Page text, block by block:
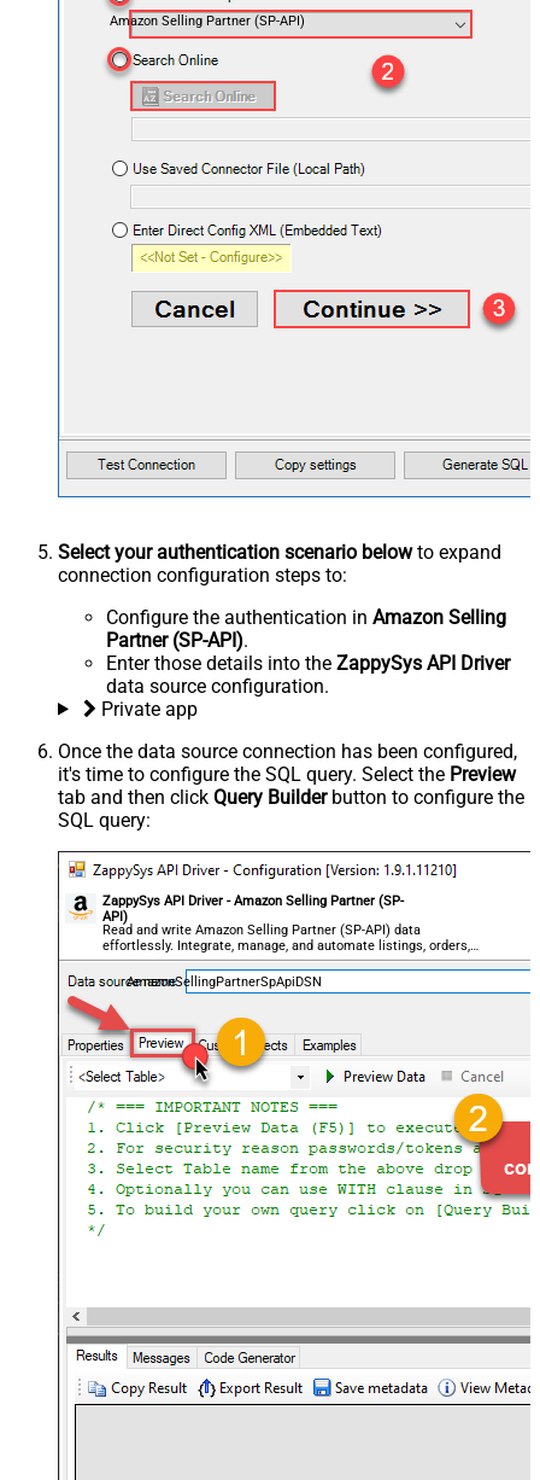
Amazon Selling Partner (SP-API)
Select your authentication scenario belowto expand
connection configuration steps to:
Configure the authentication in Amazon Selling
Partner (SP-API).
Enter those details into the ZappySys API Driver
data source configuration.
Private app
Once the data source connection has been configured,
it's time to configure the SQL query. Select the Preview
tab and then click Query Builderbutton to configure the
SQL query:
ZappySys API Driver - Amazon Selling Partner (SP-
API)
Read and write Amazon Selling Partner (SP-API) data
effortlessly. Integrate, manage, and automate listings, orders,
payments, and reports — almost no coding required.
AmazonSellingPartnerSpApiDSN